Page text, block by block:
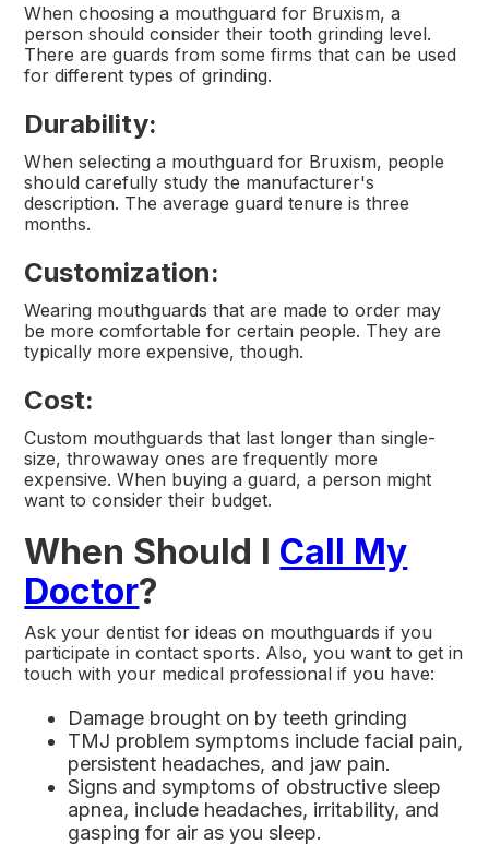
When choosing a mouthguard for Bruxism, a
person should consider their tooth grinding level.
There are guards from some firms that can be used
for different types of grinding.
Durability:
When selecting a mouthguard for Bruxism, people
should carefully study the manufacturer's
description. The average guard tenure is three
months.
Customization:
Wearing mouthguards that are made to order may
be more comfortable for certain people. They are
typically more expensive, though.
Cost:
Custom mouthguards that last longer than single-
size, throwaway ones are frequently more
expensive. When buying a guard, a person might
want to consider their budget.
When Should I Call My
Doctor?
Ask your dentist for ideas on mouthguards if you
participate in contact sports. Also, you want to get in
touch with your medical professional if you have:
Damage brought on by teeth grinding
TMJ problem symptoms include facial pain,
persistent headaches, and jaw pain.
Signs and symptoms of obstructive sleep
apnea, include headaches, irritability, and
gasping for air as you sleep.